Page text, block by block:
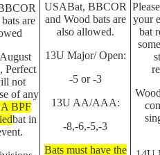
are
Perfect
not
of any
BPF
bat in
USABat, BBCOR
and Wood bats are
also allowed.
13U Major/ Open:
-5 or -3
13U AA/AAA:
-8,-6,-5,-3
Bats must have the
your
bat